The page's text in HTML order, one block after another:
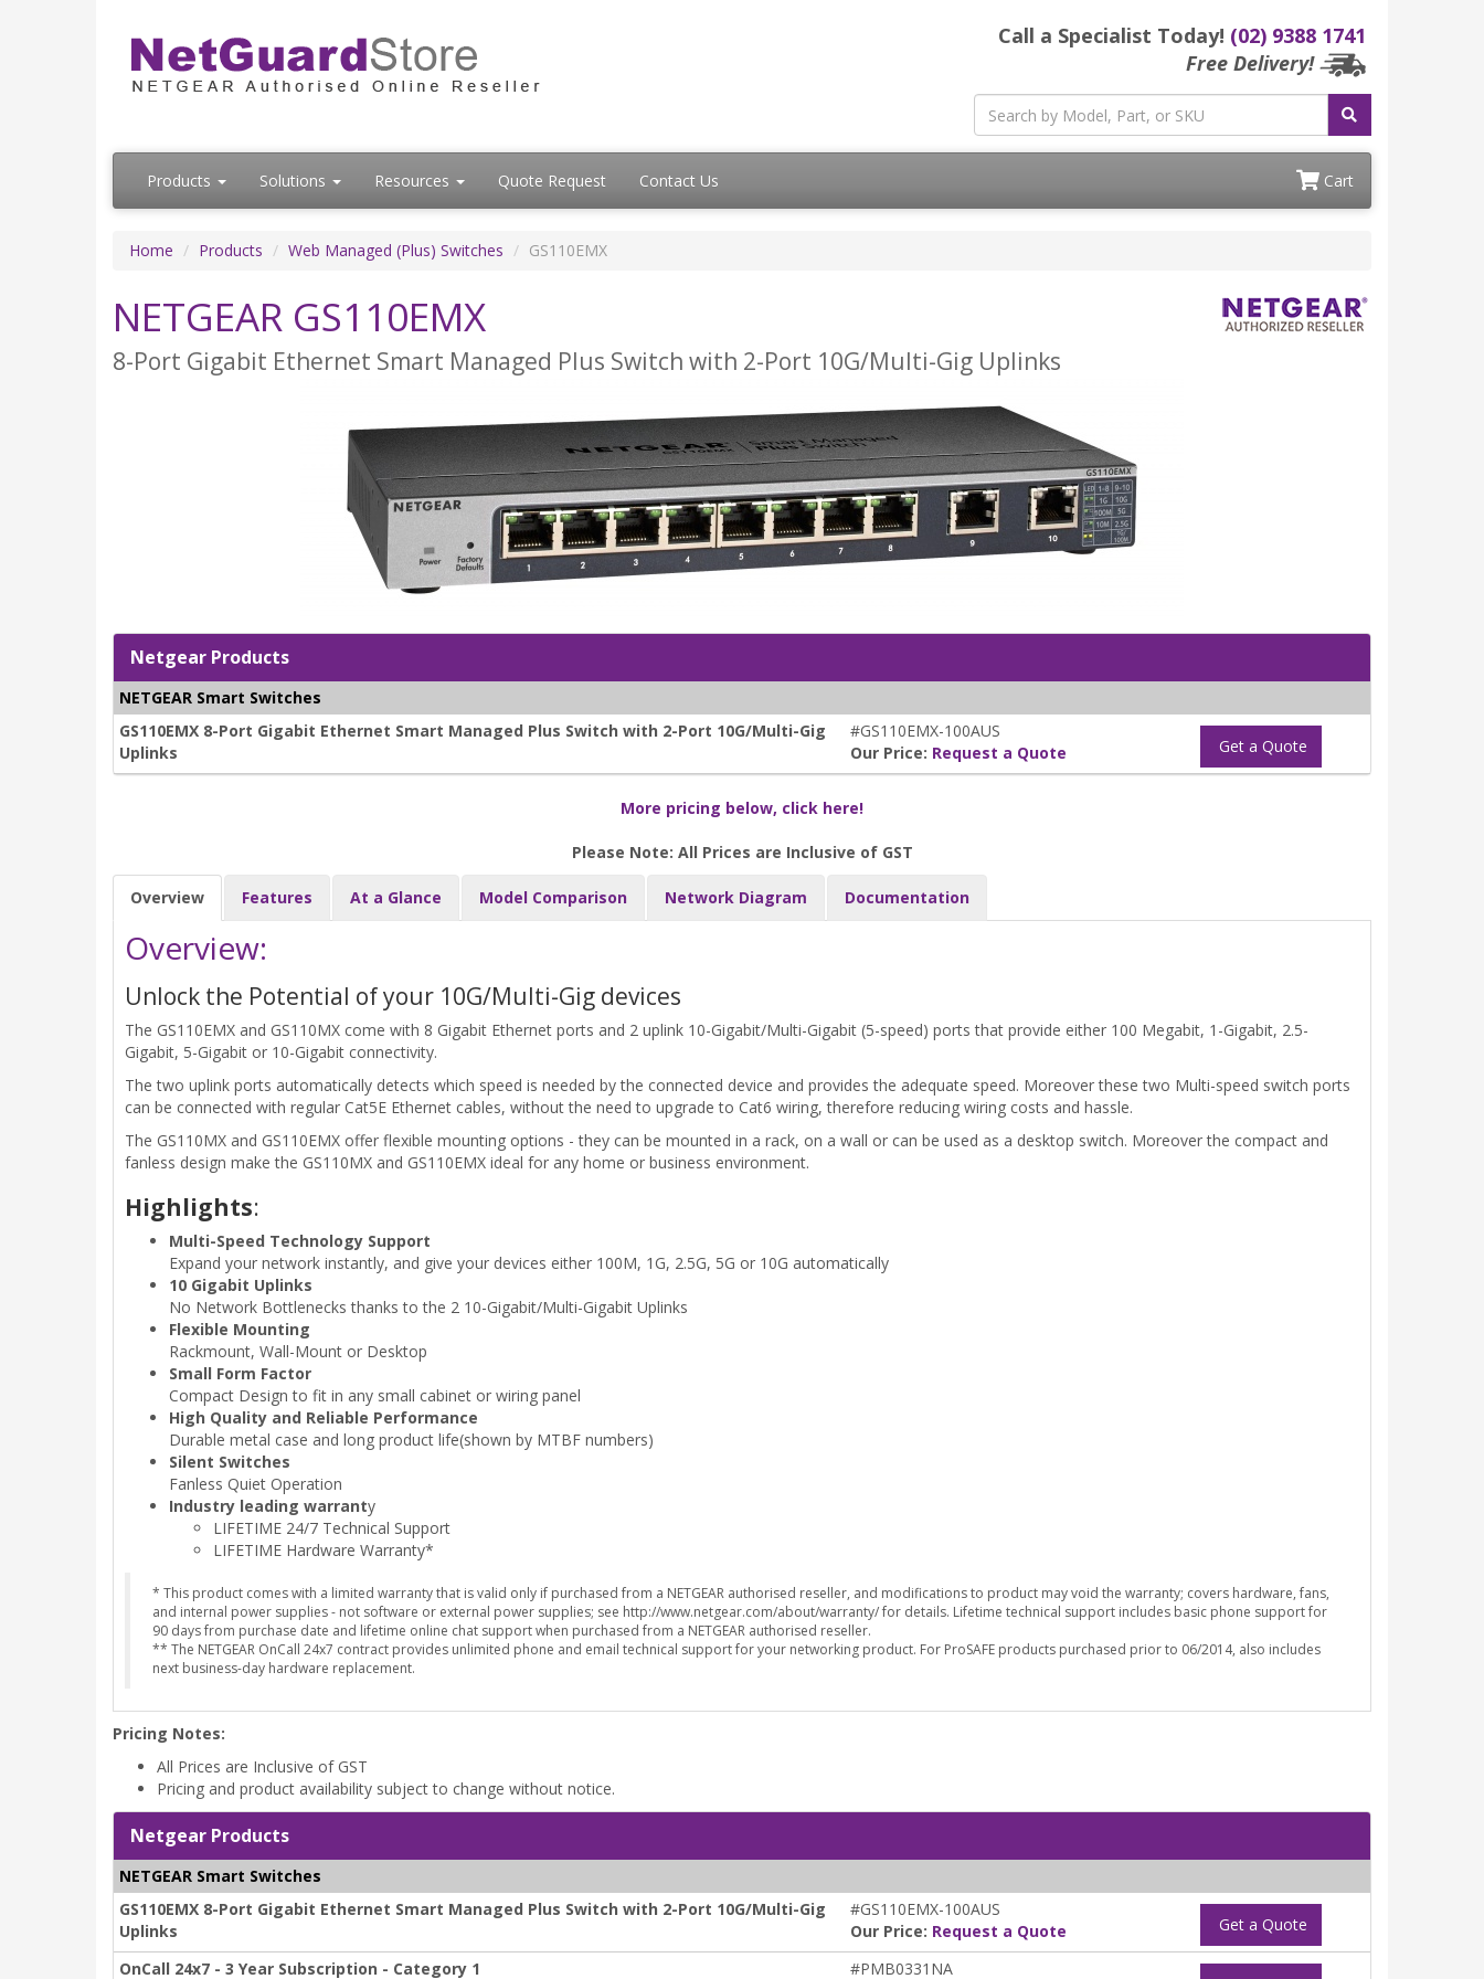
Call a Specialist Today! (02) 9388 1741
Free Delivery!
Products Solutions Resources Quote Request Contact Us Cart
Home Products Web Managed (Plus) Switches GS110EMX
NETGEAR GS110EMX
8-Port Gigabit Ethernet Smart Managed Plus Switch with 2-Port 10G/Multi-Gig Uplinks
Netgear Products
NETGEAR Smart Switches
GS110EMX 8-Port Gigabit Ethernet Smart Managed Plus Switch with 2-Port 10G/Multi-Gig
Uplinks
#GS110EMX-100AUS
Our Price: Request a Quote Get a Quote
More pricing below, click here!
Please Note: All Prices are Inclusive of GST
Overview Features At a Glance Model Comparison Network Diagram Documentation
Overview:
Unlock the Potential of your 10G/Multi-Gig devices
The GS110EMX and GS110MX come with 8 Gigabit Ethernet ports and 2 uplink 10-Gigabit/Multi-Gigabit (5-speed) ports that provide either 100 Megabit, 1-Gigabit, 2.5-
Gigabit, 5-Gigabit or 10-Gigabit connectivity.
The two uplink ports automatically detects which speed is needed by the connected device and provides the adequate speed. Moreover these two Multi-speed switch ports
can be connected with regular Cat5E Ethernet cables, without the need to upgrade to Cat6 wiring, therefore reducing wiring costs and hassle.
The GS110MX and GS110EMX offer flexible mounting options - they can be mounted in a rack, on a wall or can be used as a desktop switch. Moreover the compact and
fanless design make the GS110MX and GS110EMX ideal for any home or business environment.
Highlights:
Multi-Speed Technology Support
Expand your network instantly, and give your devices either 100M, 1G, 2.5G, 5G or 10G automatically
10 Gigabit Uplinks
No Network Bottlenecks thanks to the 2 10-Gigabit/Multi-Gigabit Uplinks
Flexible Mounting
Rackmount, Wall-Mount or Desktop
Small Form Factor
Compact Design to fit in any small cabinet or wiring panel
High Quality and Reliable Performance
Durable metal case and long product life(shown by MTBF numbers)
Silent Switches
Fanless Quiet Operation
Industry leading warranty
LIFETIME 24/7 Technical Support
LIFETIME Hardware Warranty*
* This product comes with a limited warranty that is valid only if purchased from a NETGEAR authorised reseller, and modifications to product may void the warranty; covers hardware, fans,
and internal power supplies - not software or external power supplies; see http://www.netgear.com/about/warranty/ for details. Lifetime technical support includes basic phone support for
90 days from purchase date and lifetime online chat support when purchased from a NETGEAR authorised reseller.
** The NETGEAR OnCall 24x7 contract provides unlimited phone and email technical support for your networking product. For ProSAFE products purchased prior to 06/2014, also includes
next business-day hardware replacement.
Pricing Notes:
All Prices are Inclusive of GST
Pricing and product availability subject to change without notice.
Netgear Products
NETGEAR Smart Switches
GS110EMX 8-Port Gigabit Ethernet Smart Managed Plus Switch with 2-Port 10G/Multi-Gig
Uplinks
#GS110EMX-100AUS
Our Price: Request a Quote Get a Quote
OnCall 24x7 - 3 Year Subscription - Category 1 #PMB0331NA